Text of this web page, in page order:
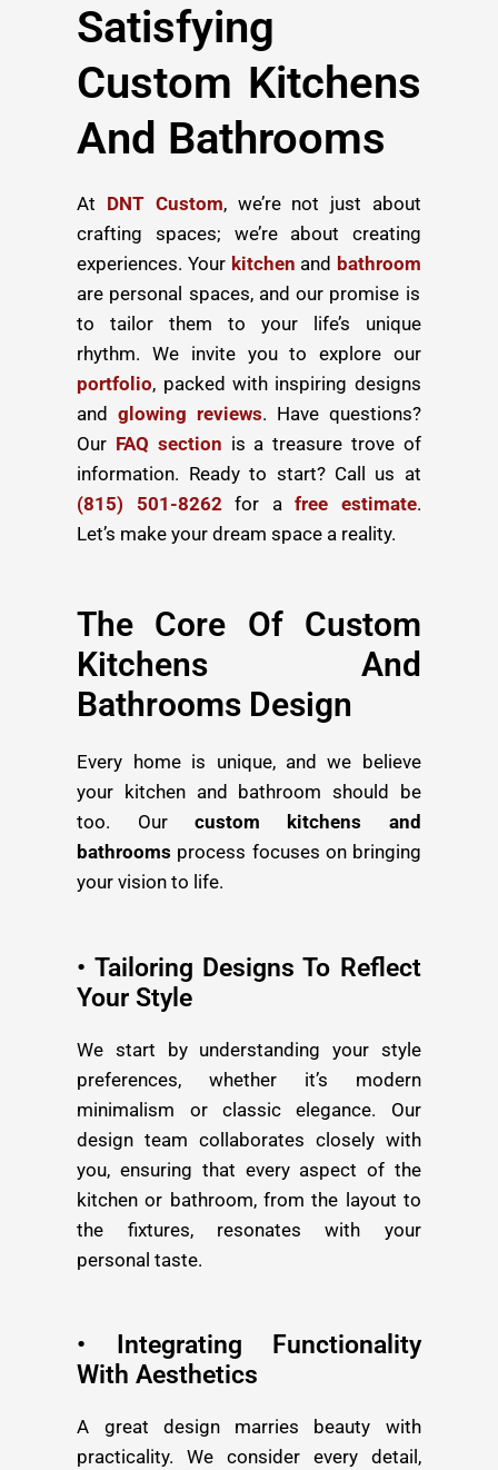
Satisfying
Custom Kitchens
And Bathrooms
At DNT Custom, we’re not just about
crafting spaces; we’re about creating
experiences. Your kitchen and bathroom
are personal spaces, and our promise is
to tailor them to your life’s unique
rhythm. We invite you to explore our
portfolio, packed with inspiring designs
andglowing reviews. Have questions?
Our FAQ section is a treasure trove of
information. Ready to start? Call us at
(815) 501-8262 for afree estimate.
Let’s make your dream space a reality.
The Core Of Custom
Kitchens And
Bathrooms Design
Every home is unique, and we believe
your kitchen and bathroom should be
too. Our custom kitchens and
bathrooms process focuses on bringing
your vision to life.
• Tailoring Designs To Reflect
Your Style
We start by understanding your style
preferences, whether it’s modern
minimalism or classic elegance. Our
design team collaborates closely with
you, ensuring that every aspect of the
kitchen or bathroom, from the layout to
the fixtures, resonates with your
personal taste.
• Integrating Functionality
With Aesthetics
A great design marries beauty with
practicality. We consider every detail,